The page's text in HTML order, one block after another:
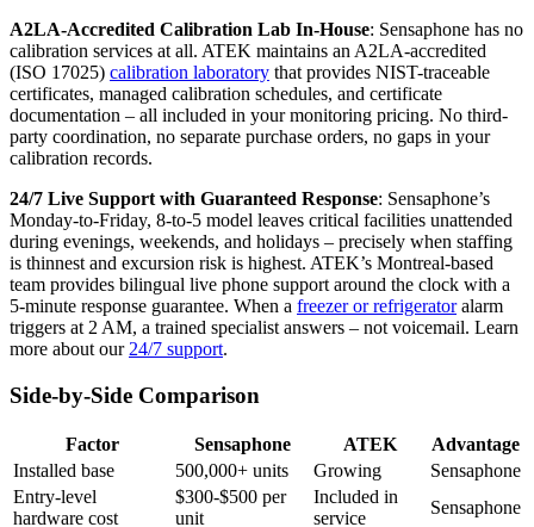
A2LA-Accredited Calibration Lab In-House: Sensaphone has no
calibration services at all. ATEK maintains an A2LA-accredited
(ISO 17025) calibration laboratory that provides NIST-traceable
certificates, managed calibration schedules, and certificate
documentation – all included in your monitoring pricing. No third-
party coordination, no separate purchase orders, no gaps in your
calibration records.
24/7 Live Support with Guaranteed Response: Sensaphone’s
Monday-to-Friday, 8-to-5 model leaves critical facilities unattended
during evenings, weekends, and holidays – precisely when staffing
is thinnest and excursion risk is highest. ATEK’s Montreal-based
team provides bilingual live phone support around the clock with a
5-minute response guarantee. When a freezer or refrigeratoralarm
triggers at 2 AM, a trained specialist answers – not voicemail. Learn
more about our 24/7 support.
Side-by-Side Comparison
Factor Sensaphone ATEK
Advantage
Installed base
500,000+ units Growing
Sensaphone
Entry-level
hardware cost
$300-$500 per
unit
Included in
service
Sensaphone